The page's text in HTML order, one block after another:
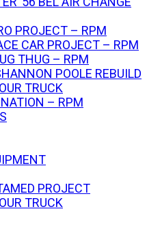
PROJECT – RPM
CAR PROJECT – RPM
THUG – RPM
POOLE REBUILD
TRUCK
– RPM
PROJECT
TRUCK